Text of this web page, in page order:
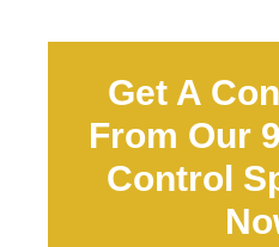
Get A
From Our
Control